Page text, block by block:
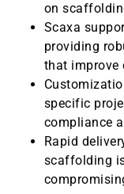
on
Scaxa
providing
that improve
specific
compliance
Rapid
scaffolding